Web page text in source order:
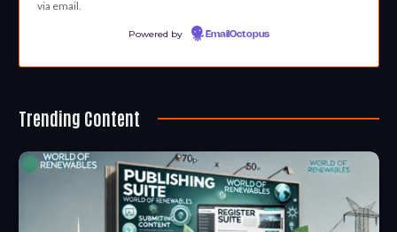
via email.
Powered by EmailOctopus
Trending Content